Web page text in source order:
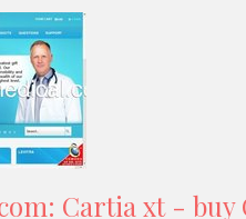
Cartia xt -